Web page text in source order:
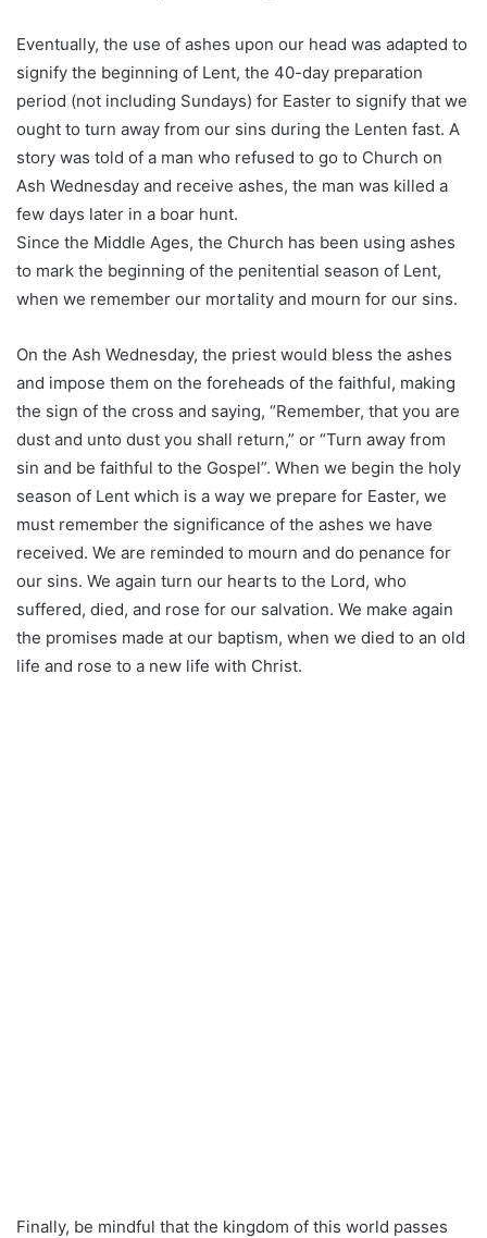
Eventually, the use of ashes upon our head was adapted to
signify the beginning of Lent, the 40-day preparation
period (not including Sundays) for Easter to signify that we
ought to turn away from our sins during the Lenten fast. A
story was told of a man who refused to go to Church on
Ash Wednesday and receive ashes, the man was killed a
few days later in a boar hunt.
Since the Middle Ages, the Church has been using ashes
to mark the beginning of the penitential season of Lent,
when we remember our mortality and mourn for our sins.
On the Ash Wednesday, the priest would bless the ashes
and impose them on the foreheads of the faithful, making
the sign of the cross and saying, “Remember, that you are
dust and unto dust you shall return,” or “Turn away from
sin and be faithful to the Gospel”. When we begin the holy
season of Lent which is a way we prepare for Easter, we
must remember the significance of the ashes we have
received. We are reminded to mourn and do penance for
our sins. We again turn our hearts to the Lord, who
suffered, died, and rose for our salvation. We make again
the promises made at our baptism, when we died to an old
life and rose to a new life with Christ.
Finally, be mindful that the kingdom of this world passes